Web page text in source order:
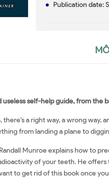
Publication date:
self-help guide, from
there's a right way, a wrong way,
from landing a plane to
Munroe explains how to
of your teeth. He
to get rid of this book once